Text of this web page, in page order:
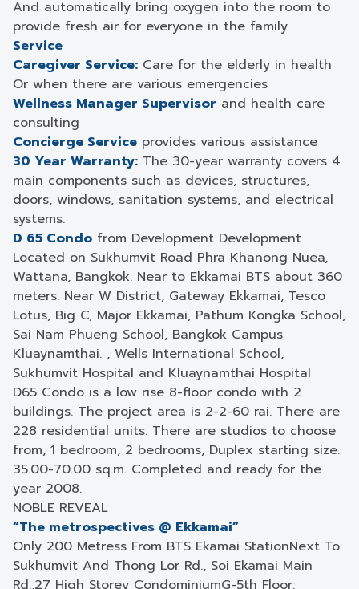
And automatically bring oxygen into the room to
provide fresh air for everyone in the family
Service
Caregiver Service: Care for the elderly in health
Or when there are various emergencies
Wellness Manager Supervisor and health care
consulting
Concierge Service provides various assistance
30 Year Warranty: The 30-year warranty covers 4
main components such as devices, structures,
doors, windows, sanitation systems, and electrical
systems.
D 65 Condo from Development Development
Located on Sukhumvit Road Phra Khanong Nuea,
Wattana, Bangkok. Near to Ekkamai BTS about 360
meters. Near W District, Gateway Ekkamai, Tesco
Lotus, Big C, Major Ekkamai, Pathum Kongka School,
Sai Nam Phueng School, Bangkok Campus
Kluaynamthai. , Wells International School,
Sukhumvit Hospital and Kluaynamthai Hospital
D65 Condo is a low rise 8-floor condo with 2
buildings. The project area is 2-2-60 rai. There are
228 residential units. There are studios to choose
from, 1 bedroom, 2 bedrooms, Duplex starting size.
35.00-70.00 sq.m. Completed and ready for the
year 2008.
NOBLE REVEAL
“The metrospectives @ Ekkamai”
Only 200 Metress From BTS Ekamai StationNext To
Sukhumvit And Thong Lor Rd., Soi Ekamai Main
Rd.,27 High Storey CondominiumG-5th Floor: